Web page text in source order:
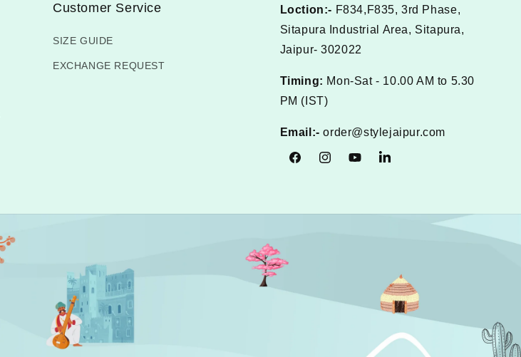
Customer Service
SIZE GUIDE
EXCHANGE REQUEST
Loction:- F834,F835, 3rd Phase,
Sitapura Industrial Area, Sitapura,
Jaipur- 302022
Timing: Mon-Sat - 10.00 AM to 5.30
PM (IST)
Email:- order@stylejaipur.com
FacebookInstagramYouTubeTumblr